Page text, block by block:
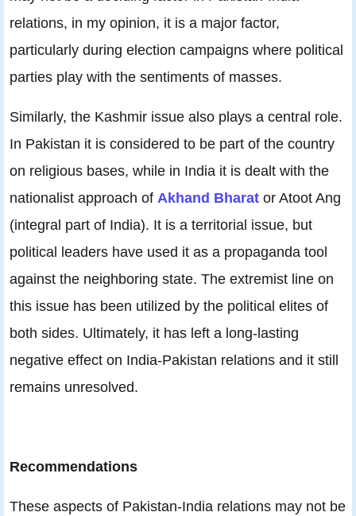
relations, in my opinion, it is a major factor,
particularly during election campaigns where political
parties play with the sentiments of masses.
Similarly, the Kashmir issue also plays a central role.
In Pakistan it is considered to be part of the country
on religious bases, while in India it is dealt with the
nationalist approach of Akhand Bharat or Atoot Ang
(integral part of India). It is a territorial issue, but
political leaders have used it as a propaganda tool
against the neighboring state. The extremist line on
this issue has been utilized by the political elites of
both sides. Ultimately, it has left a long-lasting
negative effect on India-Pakistan relations and it still
remains unresolved.
Recommendations
These aspects of Pakistan-India relations may not be